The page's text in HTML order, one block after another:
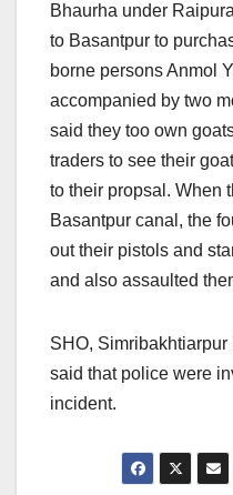
Bhaurha under
to Basantpur to
borne persons Anmol
accompanied by two
said they too own
traders to see their
to their propsal. When
Basantpur canal, the
out their pistols and
and also assaulted
SHO,
said that police were
incident.